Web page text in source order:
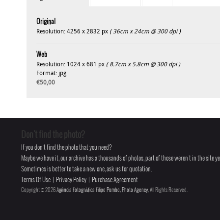
Original
Resolution: 4256 x 2832 px ( 36cm x 24cm @ 300 dpi )
Web
Resolution: 1024 x 681 px ( 8.7cm x 5.8cm @ 300 dpi )
Format: jpg
€50,00
Don't find the photo?
If you don't find the photo that you need?
Maybe we have it, our archive has a thousands of photos, part of those weren't in the site
Sometimes is better to take a new one, ask us for quotation.
Terms Of Use
Privacy Policy Purchase Agreement
Copyright © 2026Agência Fotográfica Filipe Pombo, Photo Agency, All Rights Reserved.